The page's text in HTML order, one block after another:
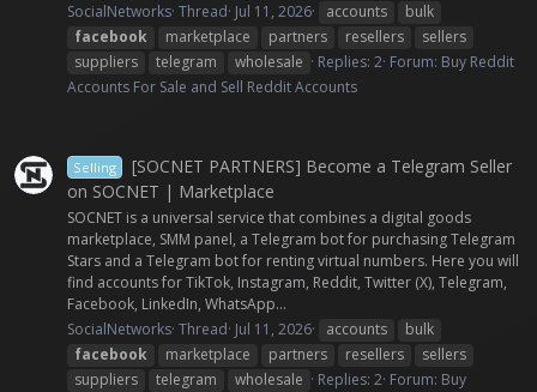
SocialNetworks Thread Jul 11, 2026 accounts
bulk
facebook
marketplace partners resellers
sellers
suppliers
telegram wholesale Replies: 2 Forum: Buy Reddit
Accounts For Sale and Sell Reddit Accounts
Selling
[SOCNET PARTNERS] Become a Telegram Seller
on SOCNET | Marketplace
SOCNET is a universal service that combines a digital goods
marketplace, SMM panel, a Telegram bot for purchasing Telegram
Stars and a Telegram bot for renting virtual numbers. Here you will
find accounts for TikTok, Instagram, Reddit, Twitter (X), Telegram,
Facebook, LinkedIn, WhatsApp...
SocialNetworks Thread Jul 11, 2026 accounts
bulk
facebook
marketplace partners resellers
sellers
suppliers
telegram wholesale Replies: 2 Forum: Buy